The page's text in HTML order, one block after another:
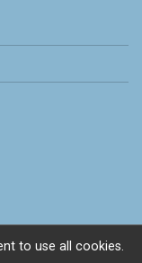
to use all cookies.